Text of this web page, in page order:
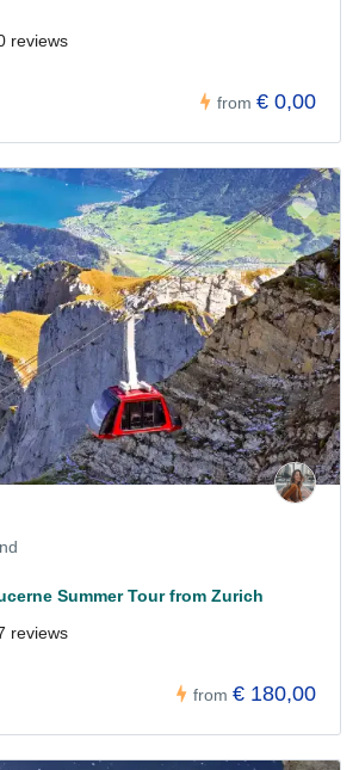
reviews
from € 0,00
Summer Tour from Zurich
reviews
from € 180,00